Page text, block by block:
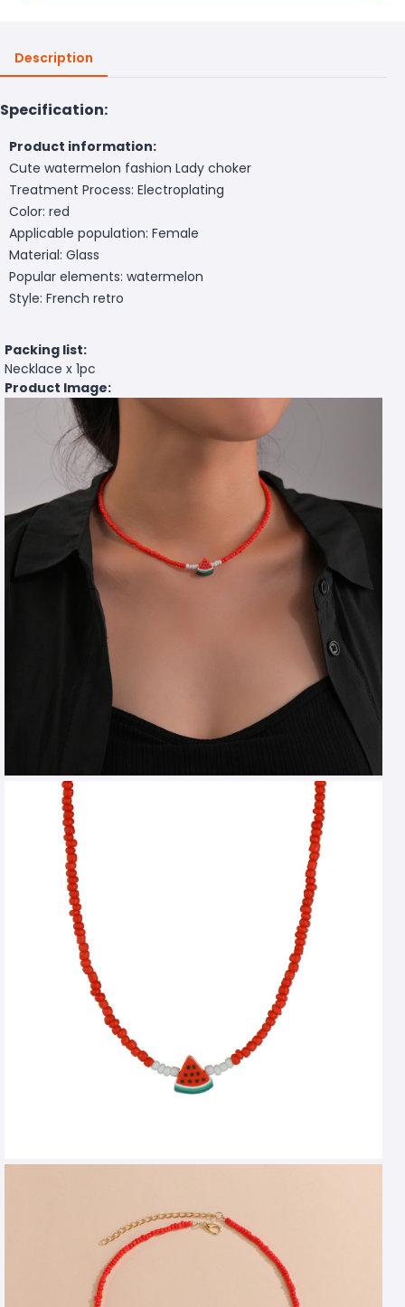
Description
Specification:
Product information:
Cute watermelon fashion Lady choker
Treatment Process: Electroplating
Color: red
Applicable population: Female
Material: Glass
Popular elements: watermelon
Style: French retro
Packing list:
Necklace x 1pc
Product Image: